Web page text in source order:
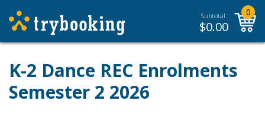
Subtotal:
$0.00
0
K-2 Dance REC Enrolments
Semester 2 2026